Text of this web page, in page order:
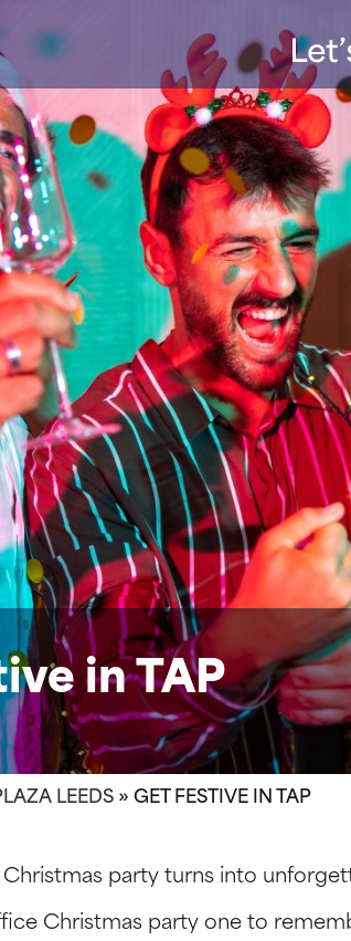
in TAP
LEEDS» GET FESTIVE IN TAP
party turns into
Christmas party one to